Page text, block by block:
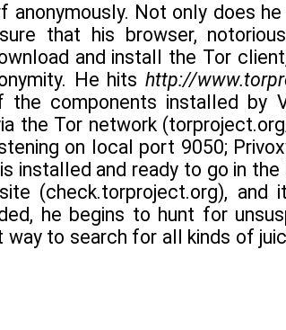
Not only does
that his browser,
and install the Tor client,
He hitshttp://
components installed by
the Tor network
on local port 9050;
installed and ready to go in
(check.torproject.org), and
he begins to hunt for
to search for all kinds of